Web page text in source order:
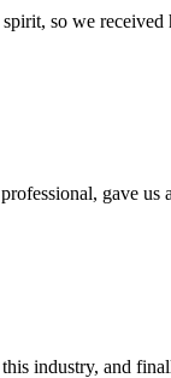
so we
gave
industry, and